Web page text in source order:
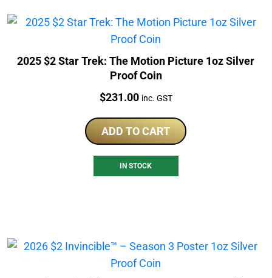
2025 $2 Star Trek: The Motion Picture 1oz Silver
Proof Coin
Price:
$231.00 inc. GST
ADD TO CART
IN STOCK